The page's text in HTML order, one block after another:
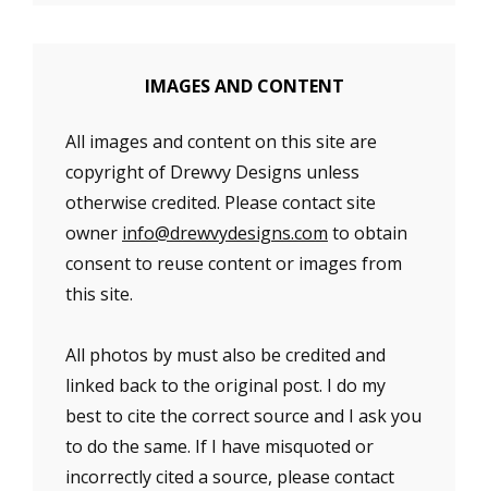
IMAGES AND CONTENT
All images and content on this site are
copyright of Drewvy Designs unless
otherwise credited. Please contact site
owner info@drewvydesigns.com to obtain
consent to reuse content or images from
this site.
All photos by must also be credited and
linked back to the original post. I do my
best to cite the correct source and I ask you
to do the same. If I have misquoted or
incorrectly cited a source, please contact